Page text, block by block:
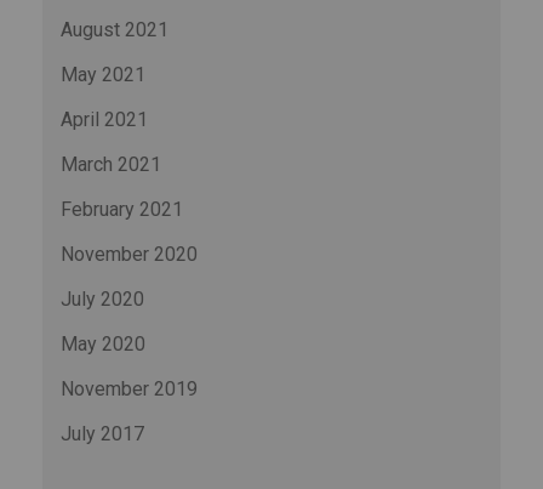
August 2021
May 2021
April 2021
March 2021
February 2021
November 2020
July 2020
May 2020
November 2019
July 2017